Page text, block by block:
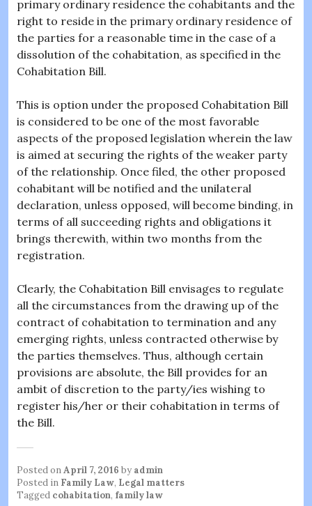
primary ordinary residence the cohabitants and the
right to reside in the primary ordinary residence of
the parties for a reasonable time in the case of a
dissolution of the cohabitation, as specified in the
Cohabitation Bill.
This is option under the proposed Cohabitation Bill
is considered to be one of the most favorable
aspects of the proposed legislation wherein the law
is aimed at securing the rights of the weaker party
of the relationship. Once filed, the other proposed
cohabitant will be notified and the unilateral
declaration, unless opposed, will become binding, in
terms of all succeeding rights and obligations it
brings therewith, within two months from the
registration.
Clearly, the Cohabitation Bill envisages to regulate
all the circumstances from the drawing up of the
contract of cohabitation to termination and any
emerging rights, unless contracted otherwise by
the parties themselves. Thus, although certain
provisions are absolute, the Bill provides for an
ambit of discretion to the party/ies wishing to
register his/her or their cohabitation in terms of
the Bill.
Posted onApril 7, 2016 by admin
Posted in Family Law, Legal matters
Tagged cohabitation, family law